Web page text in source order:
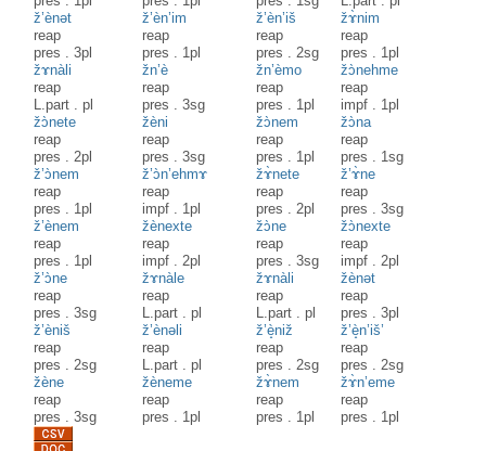
ž’ènət
reap
pres .3pl
ž’èn’im
reap
pres . 1pl
ž’èn’iš
reap
pres .2sg
žɤ̀nim
reap
pres . 1pl
žɤnàli
reap
L.part .pl
žn’è
reap
pres .3sg
žn’èmo
reap
pres . 1pl
žɔ̀nehme
reap
impf . 1pl
žɔ̀nete
reap
pres .2pl
žèni
reap
pres .3sg
žɔ̀nem
reap
pres . 1pl
žɔ̀na
reap
pres . 1sg
ž’ɔ̀nem
reap
pres . 1pl
ž’ɔ̀n’ehmɤ
reap
impf . 1pl
žɤ̀nete
reap
pres .2pl
ž’ɤ̀ne
reap
pres .3sg
ž’ènem
reap
pres . 1pl
žènexte
reap
impf .2pl
žɔ̀ne
reap
pres .3sg
žɔ̀nexte
reap
impf .2pl
ž’ɔ̀ne
reap
pres .3sg
žɤnàle
reap
L.part .pl
žɤnàli
reap
L.part .pl
žènət
reap
pres .3pl
ž’èniš
reap
pres .2sg
ž’ènəli
reap
L.part .pl
ž’è̝niž
reap
pres .2sg
ž’è̝n’iš’
reap
pres .2sg
žène
reap
pres .3sg
žèneme
reap
pres . 1pl
žɤ̀nem
reap
pres . 1pl
žɤ̀n’eme
reap
pres . 1pl